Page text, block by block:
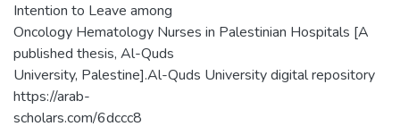
Intention to Leave among
Oncology Hematology Nurses in Palestinian Hospitals [A
published thesis, Al-Quds
University, Palestine].Al-Quds University digital repository
https://arab-
scholars.com/6dccc8